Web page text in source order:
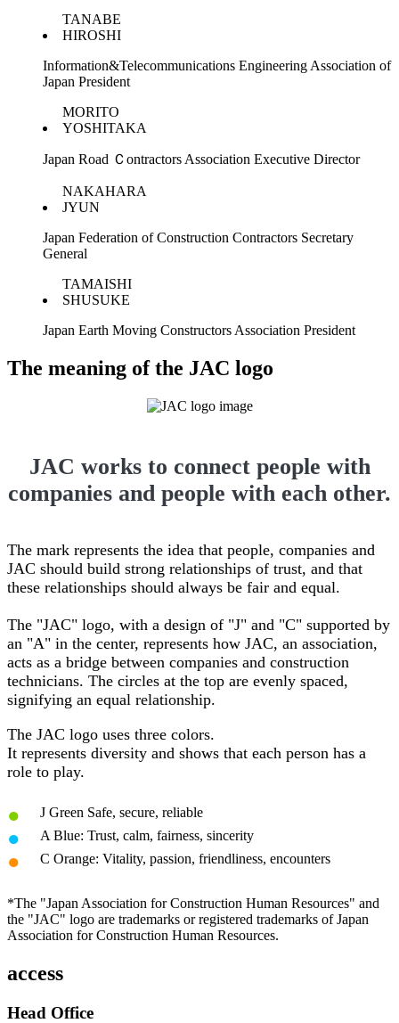
TANABE
HIROSHI
Information&Telecommunications Engineering Association of
Japan President
MORITO
YOSHITAKA
Japan Road Ｃontractors Association Executive Director
NAKAHARA
JYUN
Japan Federation of Construction Contractors Secretary
General
TAMAISHI
SHUSUKE
Japan Earth Moving Constructors Association President
The meaning of the JAC logo
JAC works to connect people with
companies and people with each other.
The mark represents the idea that people, companies and
JAC should build strong relationships of trust, and that
these relationships should always be fair and equal.
The "JAC" logo, with a design of "J" and "C" supported by
an "A" in the center, represents how JAC, an association,
acts as a bridge between companies and construction
technicians. The circles at the top are evenly spaced,
signifying an equal relationship.
The JAC logo uses three colors.
It represents diversity and shows that each person has a
role to play.
J Green Safe, secure, reliable
A Blue: Trust, calm, fairness, sincerity
C Orange: Vitality, passion, friendliness, encounters
*The "Japan Association for Construction Human Resources" and
the "JAC" logo are trademarks or registered trademarks of Japan
Association for Construction Human Resources.
access
Head Office